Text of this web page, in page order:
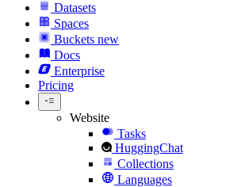
Datasets
Spaces
Buckets new
Docs
Enterprise
Pricing
Website
Tasks
HuggingChat
Collections
Languages